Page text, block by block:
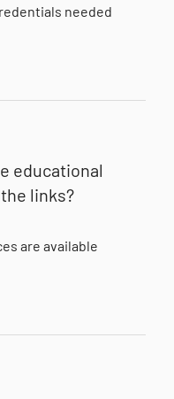
needed
educational
links?
are available